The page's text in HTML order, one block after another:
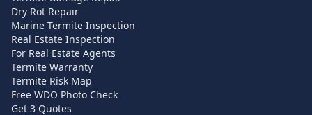
Dry Rot Repair
Marine Termite Inspection
Real Estate Inspection
For Real Estate Agents
Termite Warranty
Termite Risk Map
Free WDO Photo Check
Get 3 Quotes